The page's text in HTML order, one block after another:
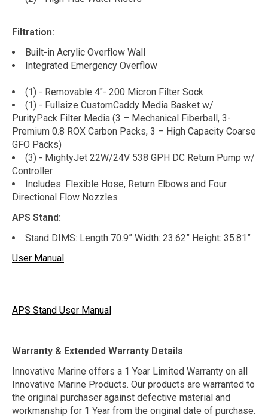
Filtration:
Built-in Acrylic Overflow Wall
Integrated Emergency Overflow
(1) - Removable 4"- 200 Micron Filter Sock
(1) - Fullsize CustomCaddy Media Basket w/
PurityPack Filter Media (3 – Mechanical Fiberball, 3-
Premium 0.8 ROX Carbon Packs, 3 – High Capacity Coarse
GFO Packs)
(3) - MightyJet 22W/24V 538 GPH DC Return Pump w/
Controller
Includes: Flexible Hose, Return Elbows and Four
Directional Flow Nozzles
APS Stand:
Stand DIMS: Length 70.9” Width: 23.62” Height: 35.81”
User Manual
APS Stand User Manual
Warranty & Extended Warranty Details
Innovative Marine offers a 1 Year Limited Warranty on all
Innovative Marine Products. Our products are warranted to
the original purchaser against defective material and
workmanship for 1 Year from the original date of purchase.